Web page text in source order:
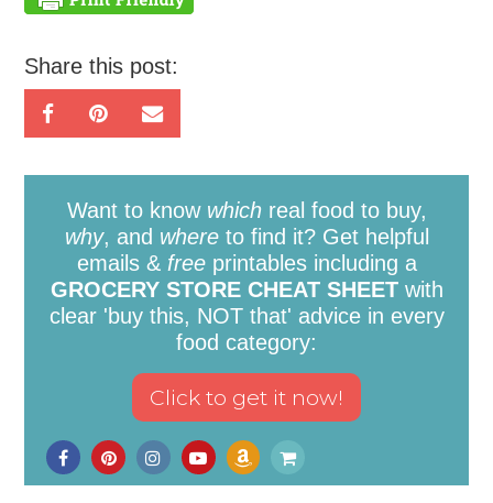
Share this post:
Want to know whichreal food to buy,
why, and whereto find it? Get helpful
emails & freeprintables including a
GROCERY STORE CHEAT SHEETwith
clear 'buy this, NOT that' advice in every
food category: